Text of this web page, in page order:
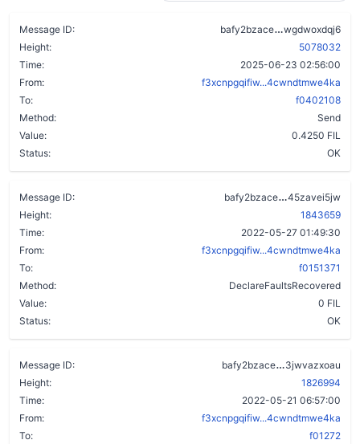
Message ID: bafy2bzace
wgdwoxdqj6
Height:
5078032
Time:
2025-06-23 02:56:00
From:
f3xcnpgqifiw...4cwndtmwe4ka
To:
f0402108
Method:
Send
Value:
0.4250 FIL
Status:
OK
Message ID: bafy2bzace
45zavei5jw
Height:
1843659
Time:
2022-05-27 01:49:30
From:
f3xcnpgqifiw...4cwndtmwe4ka
To:
f0151371
Method:
DeclareFaultsRecovered
Value:
0 FIL
Status:
OK
Message ID: bafy2bzace
3jwvazxoau
Height:
1826994
Time:
2022-05-21 06:57:00
From:
f3xcnpgqifiw...4cwndtmwe4ka
To:
f01272